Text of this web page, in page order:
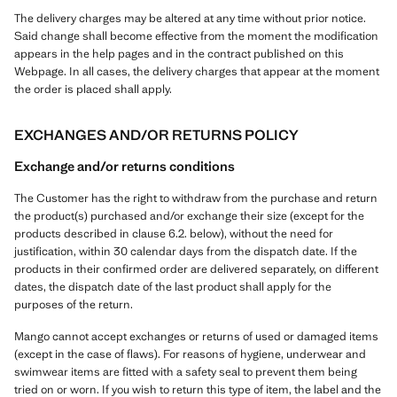
The delivery charges may be altered at any time without prior notice.
Said change shall become effective from the moment the modification
appears in the help pages and in the contract published on this
Webpage. In all cases, the delivery charges that appear at the moment
the order is placed shall apply.
EXCHANGES AND/OR RETURNS POLICY
Exchange and/or returns conditions
The Customer has the right to withdraw from the purchase and return
the product(s) purchased and/or exchange their size (except for the
products described in clause 6.2. below), without the need for
justification, within 30 calendar days from the dispatch date. If the
products in their confirmed order are delivered separately, on different
dates, the dispatch date of the last product shall apply for the
purposes of the return.
Mango cannot accept exchanges or returns of used or damaged items
(except in the case of flaws). For reasons of hygiene, underwear and
swimwear items are fitted with a safety seal to prevent them being
tried on or worn. If you wish to return this type of item, the label and the